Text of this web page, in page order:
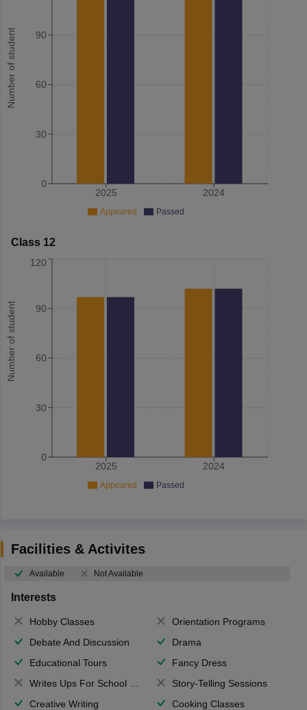
Number of student
2025 2024
0
30
60
90
Appeared Passed
Class 12
Number of student
2025 2024
0
30
60
90
120
Appeared Passed
Facilities & Activites
Available Not Available
Interests
Hobby Classes
Orientation Programs
Debate And Discussion
Drama
Educational Tours
Fancy Dress
Writes Ups For School Magazine
Story-Telling Sessions
Creative Writing
Cooking Classes